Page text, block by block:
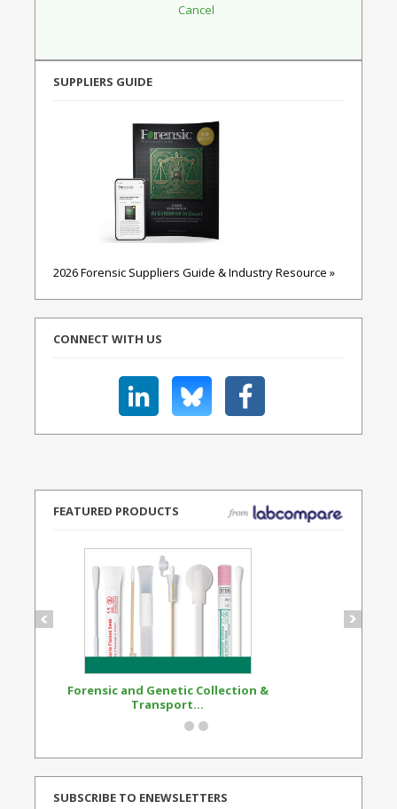
SUPPLIERS GUIDE
2026 Forensic Suppliers Guide & Industry Resource »
CONNECT WITH US
FEATURED PRODUCTS
Forensic and Genetic Collection &
Transport...
SUBSCRIBE TO ENEWSLETTERS